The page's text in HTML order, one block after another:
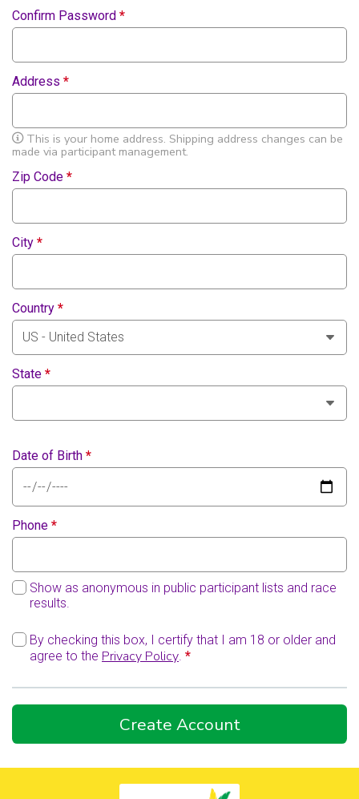
Confirm Password *
Address *
This is your home address. Shipping address changes can be
made via participant management.
Zip Code *
City *
Country *
State *
Date of Birth *
Phone *
Show as anonymous in public participant lists and race
results.
By checking this box, I certify that I am 18 or older and
agree to the Privacy Policy. *
Create Account